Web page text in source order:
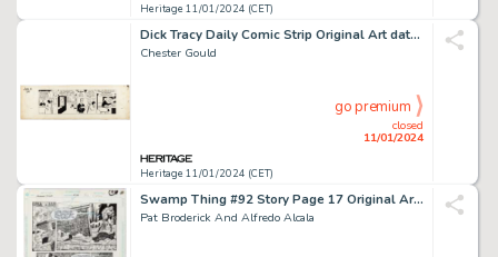
Heritage 11/01/2024 (CET)
Dick Tracy Daily Comic Strip Original Art dated 1-6-56 (The Chicago Tribune, 1956)....
Chester Gould
Heritage 11/01/2024 (CET)
closed
11/01/2024
go premium
Swamp Thing #92 Story Page 17 Original Art (DC, 1990)....
Pat Broderick And Alfredo Alcala